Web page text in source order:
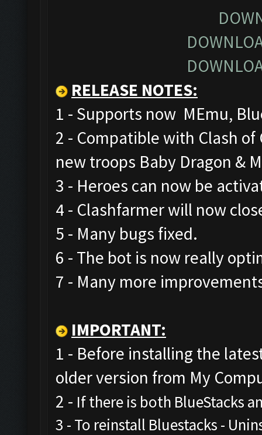
RELEASE NOTES:
1 - Supports now MEmu,
2 - Compatible with Clash
new troops Baby Dragon &
3 - Heroes can now be
4 - Clashfarmer will now
5 - Many bugs fixed.
6 - The bot is now really
7 - Many more
IMPORTANT:
1 - Before installing the
older version from My
2 - If there is both BlueStacks
3 - To reinstall Bluestacks -